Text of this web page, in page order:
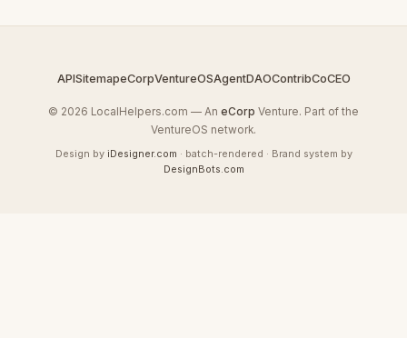
APISitemapeCorpVentureOSAgentDAOContribCoCEO
© 2026 LocalHelpers.com — An eCorp Venture. Part of the
VentureOS network.
Design by iDesigner.com · batch-rendered · Brand system by
DesignBots.com